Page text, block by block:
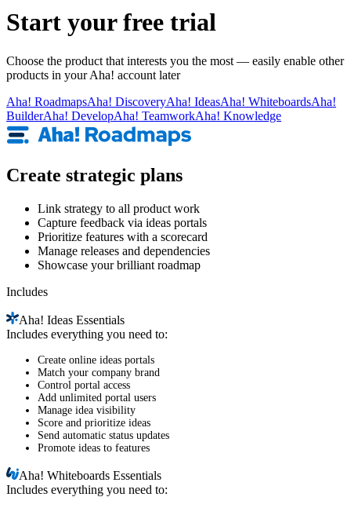
Start your free trial
Choose the product that interests you the most — easily enable other
products in your Aha! account later
Aha! RoadmapsAha! DiscoveryAha! IdeasAha! WhiteboardsAha!
BuilderAha! DevelopAha! TeamworkAha! Knowledge
Create strategic plans
Link strategy to all product work
Capture feedback via ideas portals
Prioritize features with a scorecard
Manage releases and dependencies
Showcase your brilliant roadmap
Includes
Aha! Ideas Essentials
Includes everything you need to:
Create online ideas portals
Match your company brand
Control portal access
Add unlimited portal users
Manage idea visibility
Score and prioritize ideas
Send automatic status updates
Promote ideas to features
Aha!Whiteboards Essentials
Includes everything you need to: